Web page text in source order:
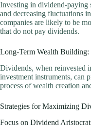
Investing in dividend-paying
and decreasing fluctuations
companies are likely to be
that do not pay dividends.
Long-Term Wealth Building:
Dividends, when reinvested
investment instruments, can
process of wealth creation
Strategies for Maximizing
Focus on Dividend